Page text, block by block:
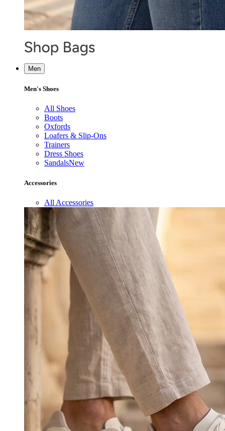
Men
Men's Shoes
All Shoes
Boots
Oxfords
Loafers & Slip-Ons
Trainers
Dress Shoes
SandalsNew
Accessories
All Accessories